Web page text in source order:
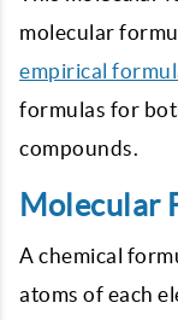
molecular
empirical
formulas for
compounds.
Molecular
A chemical
atoms of each